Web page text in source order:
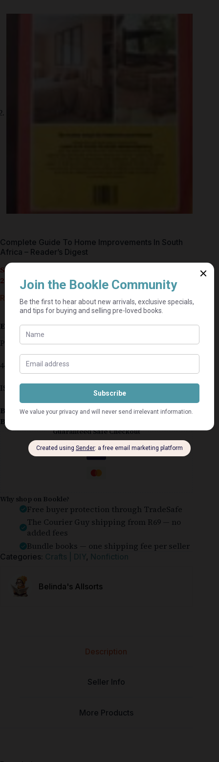
Complete Guide To Home Improvements In South
Africa – Reader’s Digest
Seller currently on holiday until September 4,
2026.
R 35,00
Estimated delivery: 2–9 business days
Published 1991 (First Edition)
447 pages
ISBN 0-947008-77-2
Book Condition:Good
Book Cover:
Guaranteed Safe Checkout
Why shop on Bookle?
Free buyer protection through TradeSafe
The Courier Guy shipping from R69 — no
added fees
Bundle books — one shipping fee per seller
Categories: Crafts | DIY, Nonfiction
Belinda's Allsorts
Description
Seller Info
More Products